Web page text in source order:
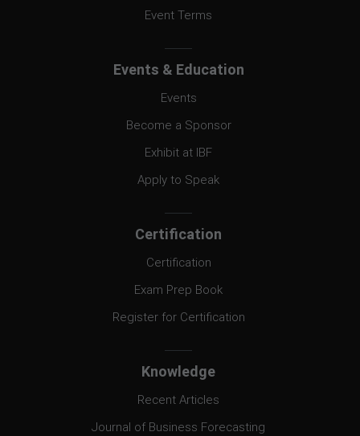
Event Terms
Events & Education
Events
Become a Sponsor
Exhibit at IBF
Apply to Speak
Certification
Certification
Exam Prep Book
Register for Certification
Knowledge
Recent Articles
Journal of Business Forecasting